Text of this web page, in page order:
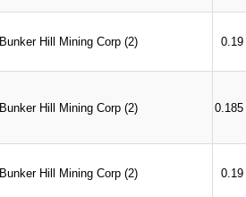
Bunker Hill Mining Corp (2) 0.19
Bunker Hill Mining Corp (2) 0.185
Bunker Hill Mining Corp (2) 0.19